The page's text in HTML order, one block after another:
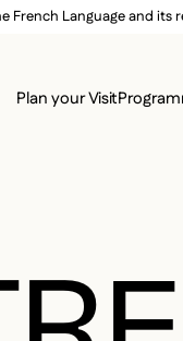
Language and
Plan your Visit